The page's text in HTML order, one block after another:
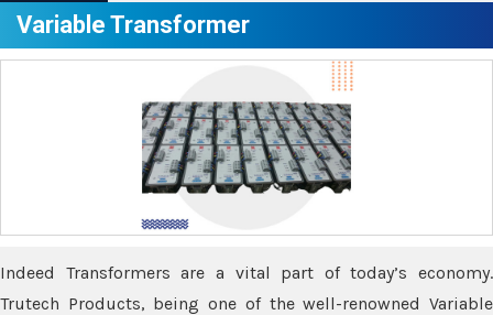
Variable Transformer
Indeed Transformers are a vital part of today’s economy.
Trutech Products, being one of the well-renowned Variable